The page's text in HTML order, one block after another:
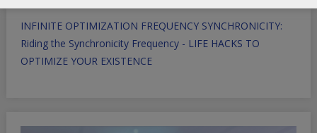
INFINITE OPTIMIZATION FREQUENCY SYNCHRONICITY:
Riding the Synchronicity Frequency - LIFE HACKS TO
OPTIMIZE YOUR EXISTENCE